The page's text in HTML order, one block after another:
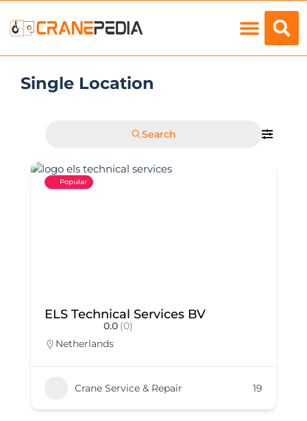
Single Location
Search
Popular
ELS Technical Services BV
0.0 (0)
Netherlands
Crane Service & Repair 19